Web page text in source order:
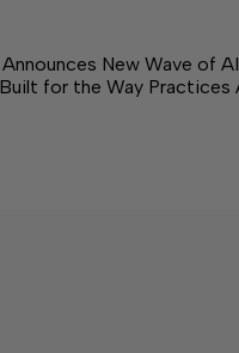
New Wave of
for the Way Practices